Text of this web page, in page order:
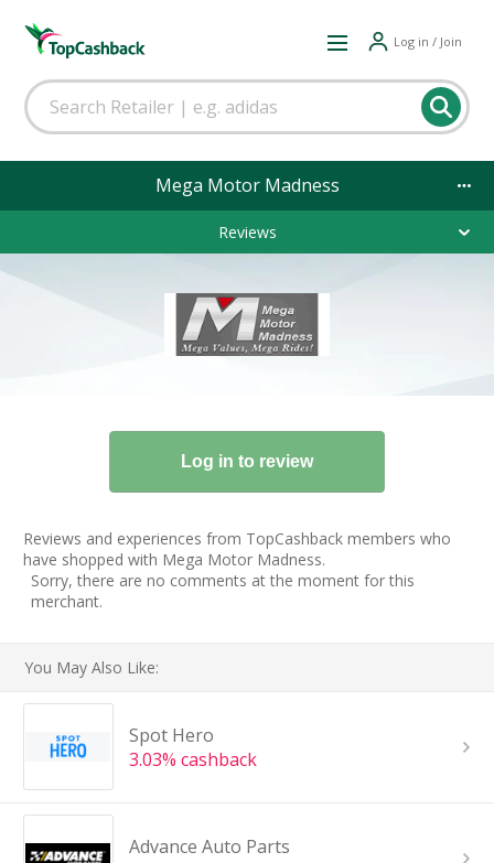
Log in / Join
Mega Motor Madness
Reviews
Reviews and experiences from TopCashback members who
have shopped with Mega Motor Madness.
Sorry, there are no comments at the moment for this
merchant.
You May Also Like:
Spot Hero
3.03% cashback
Advance Auto Parts